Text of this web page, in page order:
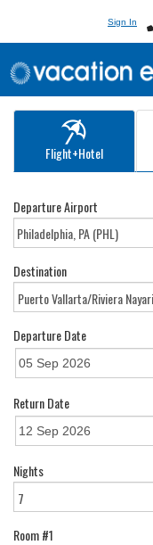
Sign In
Flight+Hotel
Departure Airport
Destination
Departure Date
Return Date
Nights
Room #1